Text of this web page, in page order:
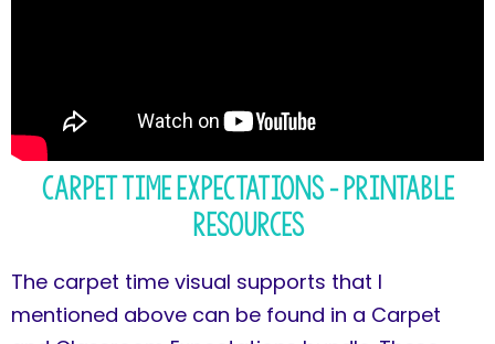
Carpet Time Expectations – Printable
Resources
The carpet time visual supports that I
mentioned above can be found in a Carpet